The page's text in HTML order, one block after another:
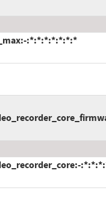
:*:*:*:*:*:*:*